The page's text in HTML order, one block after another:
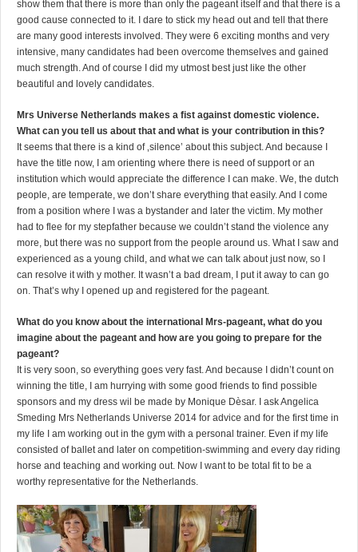
show them that there is more than only the pageant itself and that there is a
good cause connected to it. I dare to stick my head out and tell that there
are many good interests involved. They were 6 exciting months and very
intensive, many candidates had been overcome themselves and gained
much strength. And of course I did my utmost best just like the other
beautiful and lovely candidates.
Mrs Universe Netherlands makes a fist against domestic violence.
What can you tell us about that and what is your contribution in this?
It seems that there is a kind of ‚silence’ about this subject. And because I
have the title now, I am orienting where there is need of support or an
institution which would appreciate the difference I can make. We, the dutch
people, are temperate, we don’t share everything that easily. And I come
from a position where I was a bystander and later the victim. My mother
had to flee for my stepfather because we couldn’t stand the violence any
more, but there was no support from the people around us. What I saw and
experienced as a young child, and what we can talk about just now, so I
can resolve it with y mother. It wasn’t a bad dream, I put it away to can go
on. That’s why I opened up and registered for the pageant.
What do you know about the international Mrs-pageant, what do you
imagine about the pageant and how are you going to prepare for the
pageant?
It is very soon, so everything goes very fast. And because I didn’t count on
winning the title, I am hurrying with some good friends to find possible
sponsors and my dress wil be made by Monique Dèsar. I ask Angelica
Smeding Mrs Netherlands Universe 2014 for advice and for the first time in
my life I am working out in the gym with a personal trainer. Even if my life
consisted of ballet and later on competition-swimming and every day riding
horse and teaching and working out. Now I want to be total fit to be a
worthy representative for the Netherlands.